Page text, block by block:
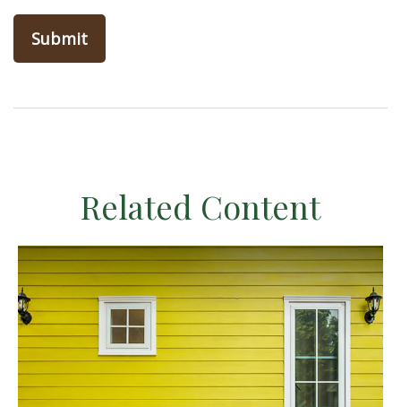
Related Content